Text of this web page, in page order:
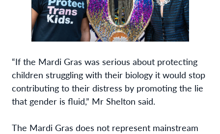
“If the Mardi Gras was serious about protecting
children struggling with their biology it would stop
contributing to their distress by promoting the lie
that gender is fluid,” Mr Shelton said.
The Mardi Gras does not represent mainstream